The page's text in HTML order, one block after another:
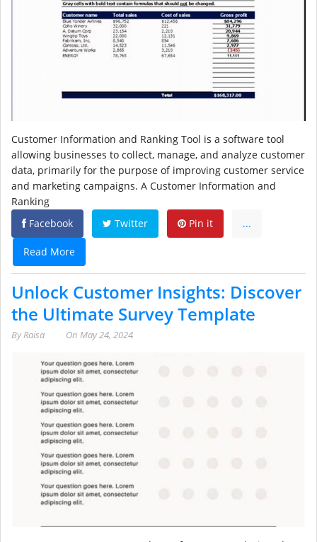
Customer Information and Ranking Tool is a software tool
allowing businesses to collect, manage, and analyze customer
data, primarily for the purpose of improving customer service
and marketing campaigns. A Customer Information and
Ranking
Facebook
Twitter Pin it ...
Read More
Unlock Customer Insights: Discover
the Ultimate Survey Template
ByRaisa On May 24, 2024